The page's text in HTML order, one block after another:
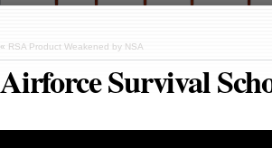
« RSA Product Weakened by NSA
Airforce Survival